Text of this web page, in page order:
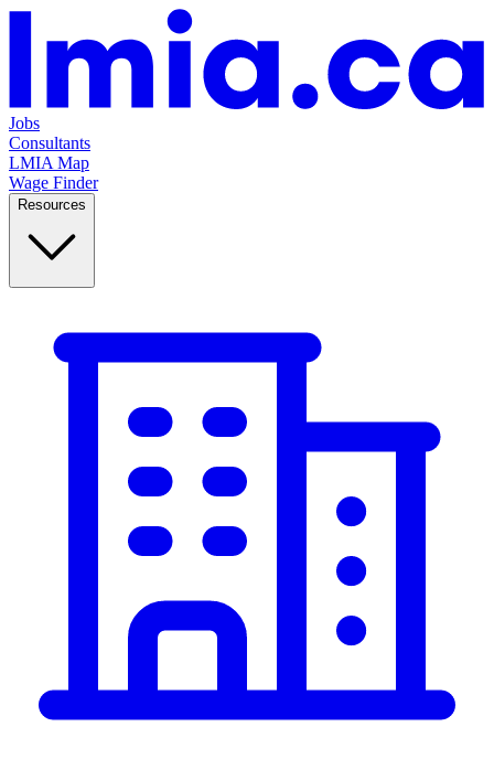
Jobs
Consultants
LMIA Map
Wage Finder
Resources